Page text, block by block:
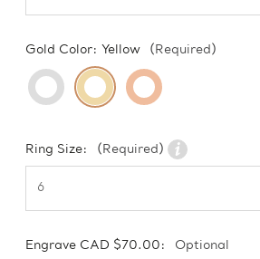
Gold Color: Yellow (Required)
Ring Size: (Required)
Engrave CAD $70.00:
Optional